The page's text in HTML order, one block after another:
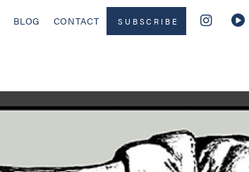
BLOG CONTACT SUBSCRIBE